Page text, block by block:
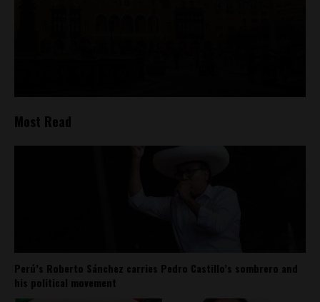
Most Read
Perú’s Roberto Sánchez carries Pedro Castillo’s sombrero and
his political movement